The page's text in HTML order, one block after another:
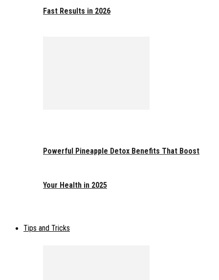
Fast Results in 2026
Powerful Pineapple Detox Benefits That Boost
Your Health in 2025
Tips and Tricks